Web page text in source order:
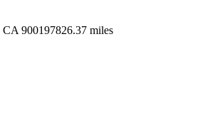
CA 900197826.37 miles